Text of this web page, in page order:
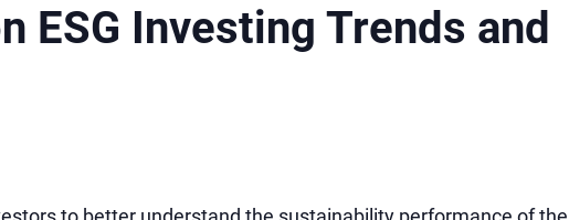
ESG Investing Trends and